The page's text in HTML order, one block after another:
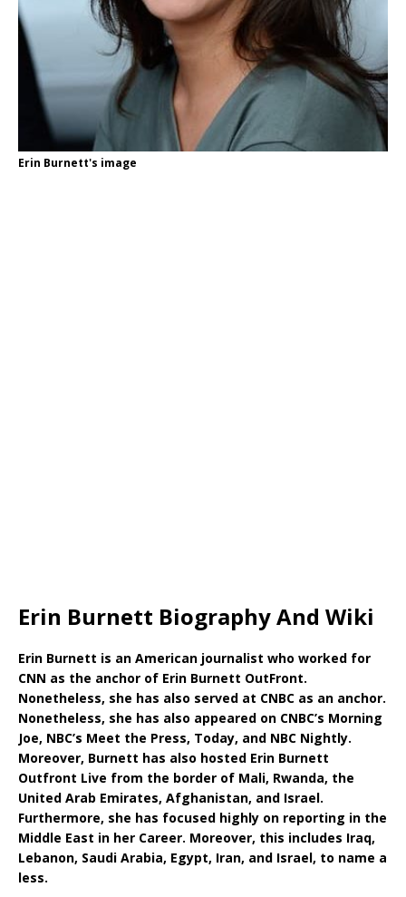
Erin Burnett's image
Erin Burnett Biography And Wiki
Erin Burnett is an American journalist who worked for
CNN as the anchor of Erin Burnett OutFront.
Nonetheless, she has also served at CNBC as an anchor.
Nonetheless, she has also appeared on CNBC’s Morning
Joe, NBC’s Meet the Press, Today, and NBC Nightly.
Moreover, Burnett has also hosted Erin Burnett
Outfront Live from the border of Mali, Rwanda, the
United Arab Emirates, Afghanistan, and Israel.
Furthermore, she has focused highly on reporting in the
Middle East in her Career. Moreover, this includes Iraq,
Lebanon, Saudi Arabia, Egypt, Iran, and Israel, to name a
less.